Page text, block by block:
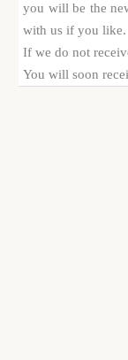
you will be the
with us if you like.
If we do not
You will soon